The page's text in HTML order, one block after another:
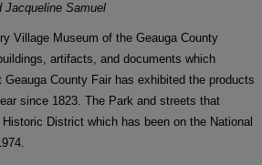
Jacqueline Samuel
Village Museum of the Geauga County
artifacts, and documents which
County Fair has exhibited the products
since 1823. The Park and streets that
District which has been on the National